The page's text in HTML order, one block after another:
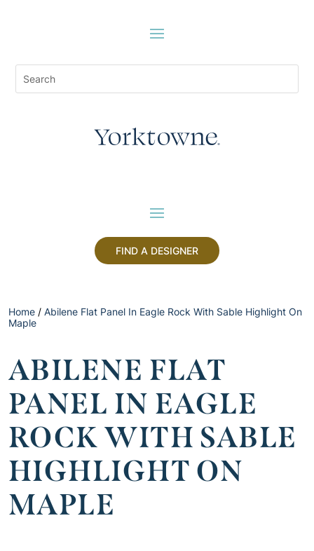
FIND A DESIGNER
Home / Abilene Flat Panel In Eagle Rock With Sable Highlight On
Maple
ABILENE FLAT
PANEL IN EAGLE
ROCK WITH SABLE
HIGHLIGHT ON
MAPLE